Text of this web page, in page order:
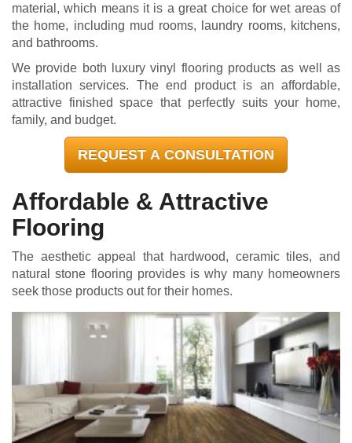
material, which means it is a great choice for wet areas of
the home, including mud rooms, laundry rooms, kitchens,
and bathrooms.
We provide both luxury vinyl flooring products as well as
installation services. The end product is an affordable,
attractive finished space that perfectly suits your home,
family, and budget.
REQUEST A CONSULTATION
Affordable & Attractive
Flooring
The aesthetic appeal that hardwood, ceramic tiles, and
natural stone flooring provides is why many homeowners
seek those products out for their homes.